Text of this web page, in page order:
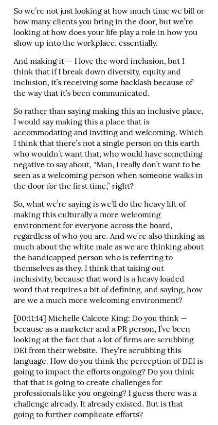
So we’re not just looking at how much time we bill or
how many clients you bring in the door, but we’re
looking at how does your life play a role in how you
show up into the workplace, essentially.
And making it — I love the word inclusion, but I
think that if I break down diversity, equity and
inclusion, it’s receiving some backlash because of
the way that it’s been communicated.
So rather than saying making this an inclusive place,
I would say making this a place that is
accommodating and inviting and welcoming. Which
I think that there’s not a single person on this earth
who wouldn’t want that, who would have something
negative to say about, “Man, I really don’t want to be
seen as a welcoming person when someone walks in
the door for the first time,” right?
So, what we’re saying is we’ll do the heavy lift of
making this culturally a more welcoming
environment for everyone across the board,
regardless of who you are. And we’re also thinking as
much about the white male as we are thinking about
the handicapped person who is referring to
themselves as they. I think that taking out
inclusivity, because that word is a heavy loaded
word that requires a bit of defining, and saying, how
are we a much more welcoming environment?
[00:11:14] Michelle Calcote King: Do you think —
because as a marketer and a PR person, I’ve been
looking at the fact that a lot of firms are scrubbing
DEI from their website. They’re scrubbing this
language. How do you think the perception of DEI is
going to impact the efforts ongoing? Do you think
that that is going to create challenges for
professionals like you ongoing? I guess there was a
challenge already. It already existed. But is that
going to further complicate efforts?